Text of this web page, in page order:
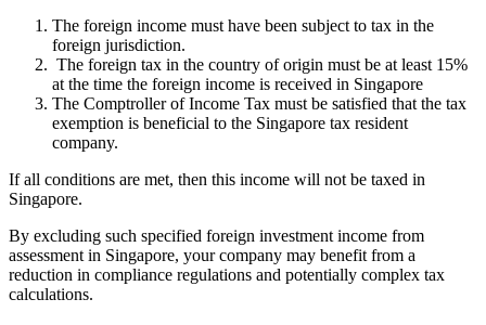
The foreign income must have been subject to tax in the
foreign jurisdiction.
The foreign tax in the country of origin must be at least 15%
at the time the foreign income is received in Singapore
The Comptroller of Income Tax must be satisfied that the tax
exemption is beneficial to the Singapore tax resident
company.
If all conditions are met, then this income will not be taxed in
Singapore.
By excluding such specified foreign investment income from
assessment in Singapore, your company may benefit from a
reduction in compliance regulations and potentially complex tax
calculations.